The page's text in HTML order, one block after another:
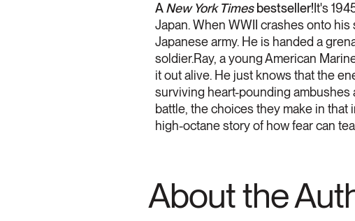
ANew York Timesbestseller! It's
Japan. When WWII crashes onto
Japanese army. He is handed a
soldier.Ray, a young American
it out alive. He just knows that the
surviving heart-pounding
battle, the choices they make in
high-octane story of how fear can
About the